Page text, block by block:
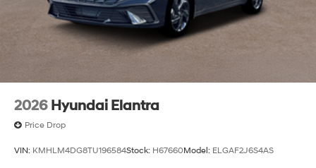
2026 Hyundai Elantra
Price Drop
VIN: KMHLM4DG8TU196584Stock: H67660Model: ELGAF2J6S4AS